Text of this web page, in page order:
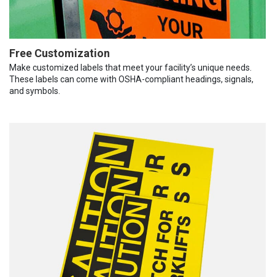
Free Customization
Make customized labels that meet your facility’s unique needs.
These labels can come with OSHA-compliant headings, signals,
and symbols.